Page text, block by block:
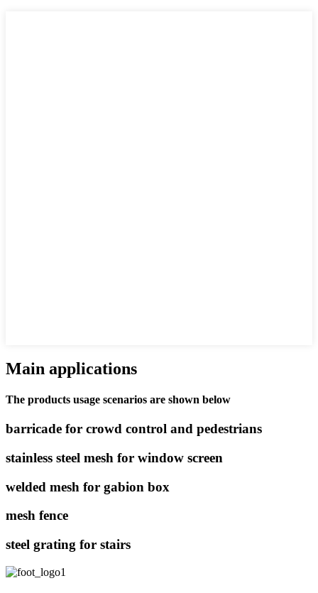
Main applications
The products usage scenarios are shown below
barricade for crowd control and pedestrians
stainless steel mesh for window screen
welded mesh for gabion box
mesh fence
steel grating for stairs